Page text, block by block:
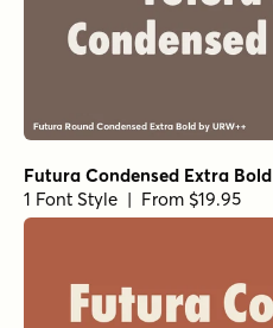
Futura Condensed Extra Bold
1 Font Style | From $19.95